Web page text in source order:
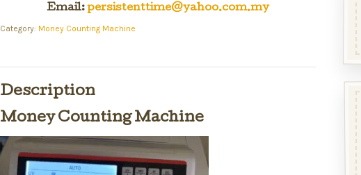
Email:persistenttime@yahoo.com.my
Category: Money Counting Machine
Description
Money Counting Machine